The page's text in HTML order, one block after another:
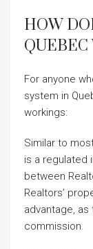
HOW
QUEBEC
For anyone
system in
workings:
Similar to
is a regulated
between
Realtors’
advantage,
commission.